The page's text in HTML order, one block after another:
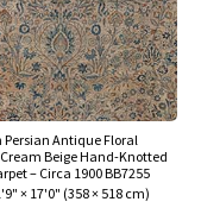
Antique Floral
Beige Hand-Knotted
– Circa 1900 BB7255
× 17'0" (358 × 518 cm)